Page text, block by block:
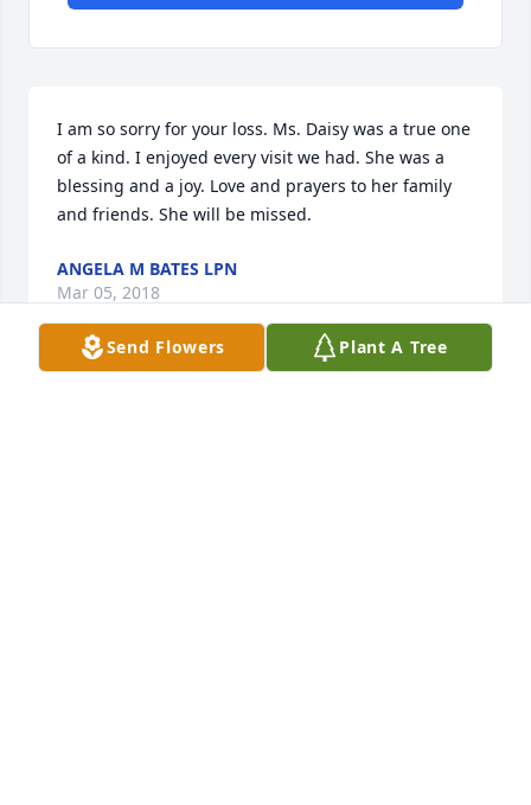
I am so sorry for your loss. Ms. Daisy was a true one
of a kind. I enjoyed every visit we had. She was a
blessing and a joy. Love and prayers to her family
and friends. She will be missed.
ANGELA M BATES LPN
Mar 05, 2018
Send Flowers Plant A Tree